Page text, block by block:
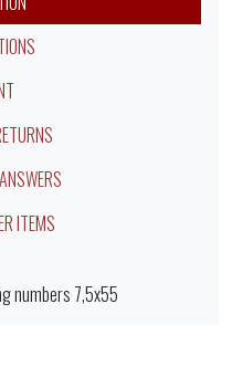
ITEMS
numbers 7,5x55